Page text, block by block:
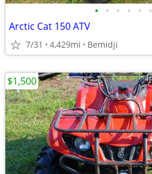
• • • • • •
Arctic Cat 150 ATV
7/31 4,429mi Bemidji
$1,500